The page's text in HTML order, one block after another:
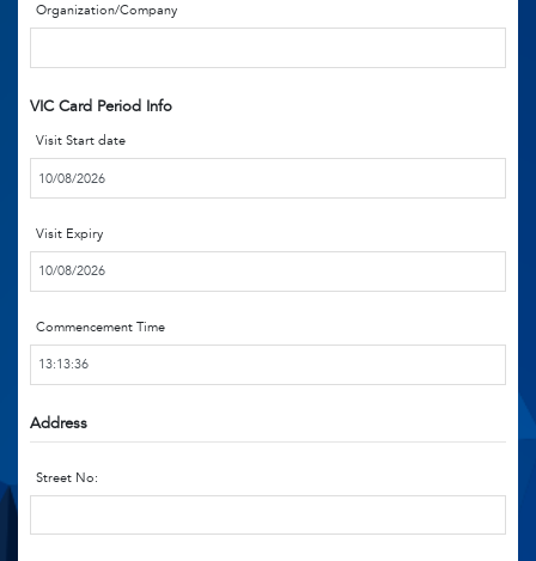
Organization/Company
VIC Card Period Info
Visit Start date
Visit Expiry
Commencement Time
Address
Street No: